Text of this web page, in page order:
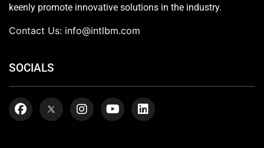
keenly promote innovative solutions in the industry.
Contact Us: info@intlbm.com
SOCIALS